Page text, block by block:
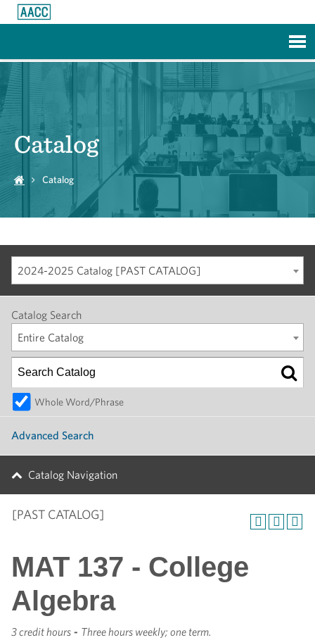
Catalog
Catalog
2024-2025 Catalog [PAST CATALOG]
Catalog Search
Entire Catalog
Whole Word/Phrase
Advanced Search
Catalog Navigation
[PAST CATALOG]
MAT 137 - College
Algebra
3 credit hours - Three hours weekly; one term.